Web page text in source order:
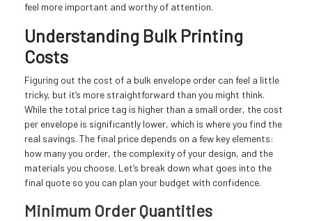
feel more important and worthy of attention.
Understanding Bulk Printing
Costs
Figuring out the cost of a bulk envelope order can feel a little
tricky, but it’s more straightforward than you might think.
While the total price tag is higher than a small order, the cost
per envelope is significantly lower, which is where you find the
real savings. The final price depends on a few key elements:
how many you order, the complexity of your design, and the
materials you choose. Let’s break down what goes into the
final quote so you can plan your budget with confidence.
Minimum Order Quantities